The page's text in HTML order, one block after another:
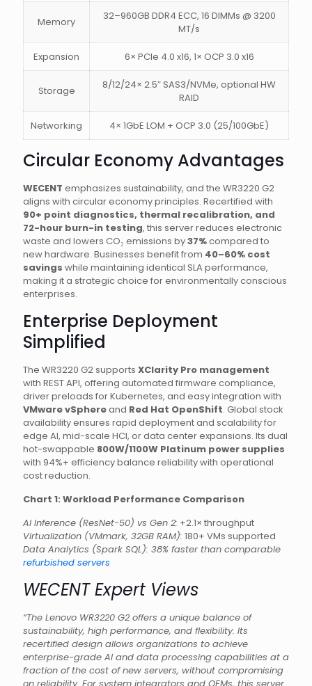
Memory
32–960GB DDR4 ECC, 16 DIMMs @ 3200
MT/s
Expansion 6× PCIe 4.0 x16, 1× OCP 3.0 x16
Storage
8/12/24× 2.5″ SAS3/NVMe, optional HW
RAID
Networking 4× 1GbE LOM + OCP 3.0 (25/100GbE)
Circular Economy Advantages
WECENT emphasizes sustainability, and the WR3220 G2
aligns with circular economy principles. Recertified with
90+ point diagnostics, thermal recalibration, and
72-hour burn-in testing, this server reduces electronic
waste and lowers CO₂ emissions by37%compared to
new hardware. Businesses benefit from 40–60% cost
savings while maintaining identical SLA performance,
making it a strategic choice for environmentally conscious
enterprises.
Enterprise Deployment
Simplified
The WR3220 G2 supports XClarity Pro management
with REST API, offering automated firmware compliance,
driver preloads for Kubernetes, and easy integration with
VMware vSphereand Red Hat OpenShift. Global stock
availability ensures rapid deployment and scalability for
edge AI, mid-scale HCI, or data center expansions. Its dual
hot-swappable 800W/1100W Platinum power supplies
with 94%+ efficiency balance reliability with operational
cost reduction.
Chart 1: Workload Performance Comparison
AI Inference (ResNet-50) vs Gen 2: +2.1× throughput
Virtualization (VMmark, 32GB RAM): 180+ VMs supported
Data Analytics (Spark SQL): 38% faster than comparable
refurbished servers
WECENT Expert Views
“The Lenovo WR3220 G2 offers a unique balance of
sustainability, high performance, and flexibility. Its
recertified design allows organizations to achieve
enterprise-grade AI and data processing capabilities at a
fraction of the cost of new servers, without compromising